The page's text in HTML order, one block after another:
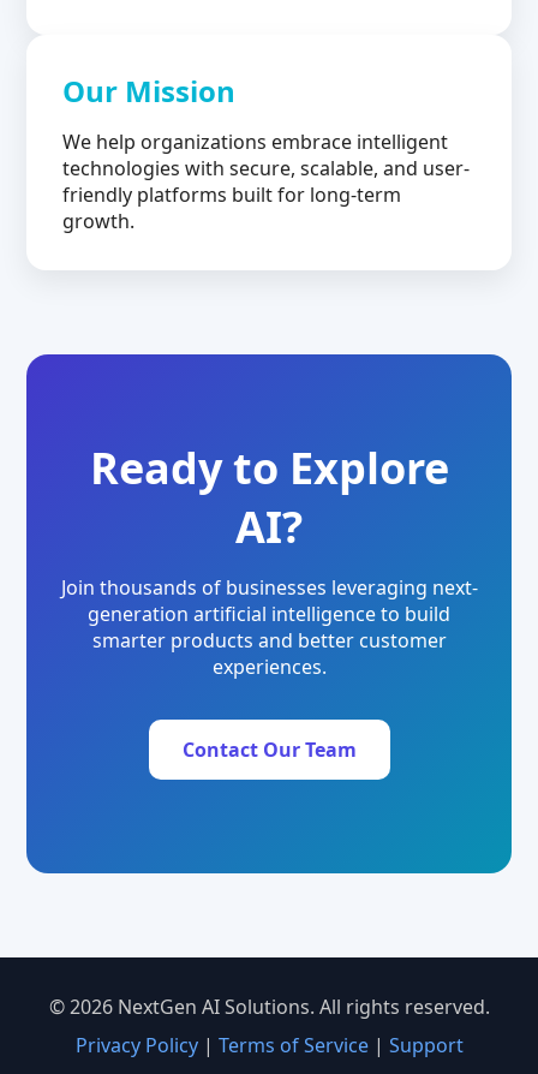
Our Mission
We help organizations embrace intelligent
technologies with secure, scalable, and user-
friendly platforms built for long-term
growth.
Ready to Explore
AI?
Join thousands of businesses leveraging next-
generation artificial intelligence to build
smarter products and better customer
experiences.
Contact Our Team
© 2026 NextGen AI Solutions. All rights reserved.
Privacy Policy| Terms of Service| Support